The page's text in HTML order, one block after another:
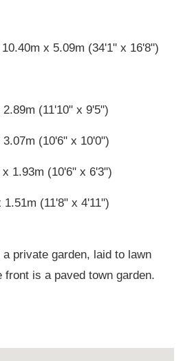
10.40m x 5.09m (34'1" x 16'8")
(11'10" x 9'5")
(10'6" x 10'0")
x 1.93m (10'6" x 6'3")
1.51m (11'8" x 4'11")
private garden, laid to lawn
front is a paved town garden.